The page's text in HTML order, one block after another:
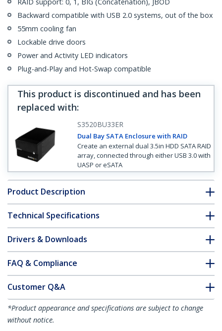
Backward compatible with USB 2.0 systems, out of the box
55mm cooling fan
Lockable drive doors
Power and Activity LED indicators
Plug-and-Play and Hot-Swap compatible
This product is discontinued and has been
replaced with:
S3520BU33ER
Dual Bay SATA Enclosure with RAID
Create an external dual 3.5in HDD SATA RAID
array, connected through either USB 3.0 with
UASP or eSATA
Product Description
Technical Specifications
Drivers & Downloads
FAQ & Compliance
Customer Q&A
*Product appearance and specifications are subject to change
without notice.